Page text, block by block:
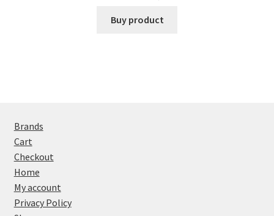
Buy product
Brands
Cart
Checkout
Home
My account
Privacy Policy